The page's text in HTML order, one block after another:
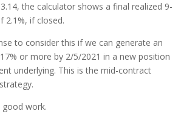
the calculator shows a final realized 9-
2.1%, if closed.
to consider this if we can generate an
or more by 2/5/2021 in a new position
underlying. This is the mid-contract
good work.